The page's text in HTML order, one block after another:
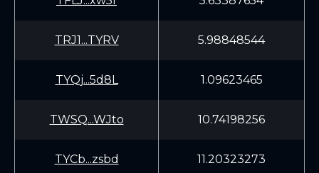
TRJ1...TYRV 5.98848544
TYQj...5d8L 1.09623465
TWSQ...WJto 10.74198256
TYCb...zsbd 11.20323273